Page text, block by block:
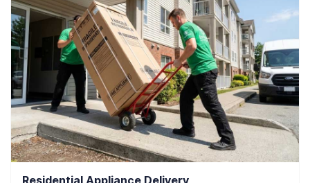
Residential Delivery